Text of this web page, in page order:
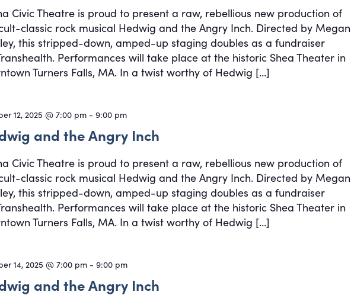
Civic Theatre is proud to present a raw, rebellious new production of
classic rock musical Hedwig and the Angry Inch. Directed by Megan
this stripped-down, amped-up staging doubles as a fundraiser
Performances will take place at the historic Shea Theater in
Turners Falls, MA. In a twist worthy of Hedwig […]
12, 2025 @ 7:00 pm- 9:00 pm
and the Angry Inch
Civic Theatre is proud to present a raw, rebellious new production of
classic rock musical Hedwig and the Angry Inch. Directed by Megan
this stripped-down, amped-up staging doubles as a fundraiser
Performances will take place at the historic Shea Theater in
Turners Falls, MA. In a twist worthy of Hedwig […]
14, 2025 @ 7:00 pm- 9:00 pm
and the Angry Inch